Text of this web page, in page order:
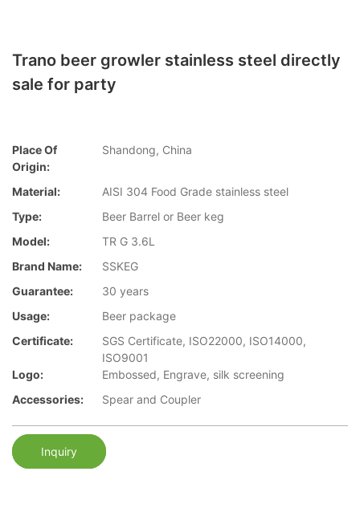
Trano beer growler stainless steel directly
sale for party
Place Of
Origin:
Shandong, China
Material:
AISI 304 Food Grade stainless steel
Type:
Beer Barrel or Beer keg
Model:
TR G 3.6L
Brand Name:
SSKEG
Guarantee:
30 years
Usage:
Beer package
Certificate:
SGS Certificate, ISO22000, ISO14000,
ISO9001
Logo:
Embossed, Engrave, silk screening
Accessories:
Spear and Coupler
Inquiry